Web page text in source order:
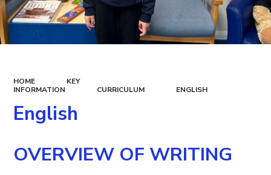
HOME
KEY
INFORMATION
CURRICULUM ENGLISH
English
OVERVIEW OF WRITING